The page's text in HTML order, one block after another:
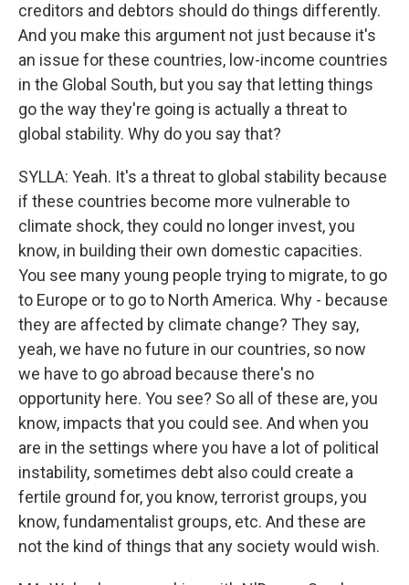
creditors and debtors should do things differently.
And you make this argument not just because it's
an issue for these countries, low-income countries
in the Global South, but you say that letting things
go the way they're going is actually a threat to
global stability. Why do you say that?
SYLLA: Yeah. It's a threat to global stability because
if these countries become more vulnerable to
climate shock, they could no longer invest, you
know, in building their own domestic capacities.
You see many young people trying to migrate, to go
to Europe or to go to North America. Why - because
they are affected by climate change? They say,
yeah, we have no future in our countries, so now
we have to go abroad because there's no
opportunity here. You see? So all of these are, you
know, impacts that you could see. And when you
are in the settings where you have a lot of political
instability, sometimes debt also could create a
fertile ground for, you know, terrorist groups, you
know, fundamentalist groups, etc. And these are
not the kind of things that any society would wish.